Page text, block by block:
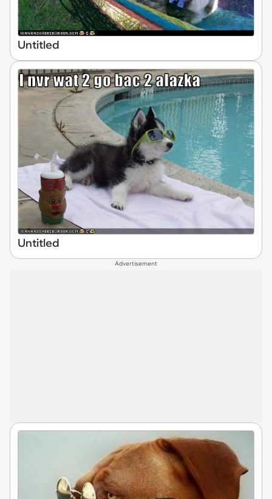
Untitled
Untitled
Advertisement